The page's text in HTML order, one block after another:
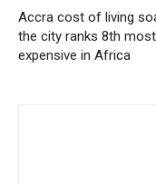
Accra cost of living
the city ranks 8th most
expensive in Africa